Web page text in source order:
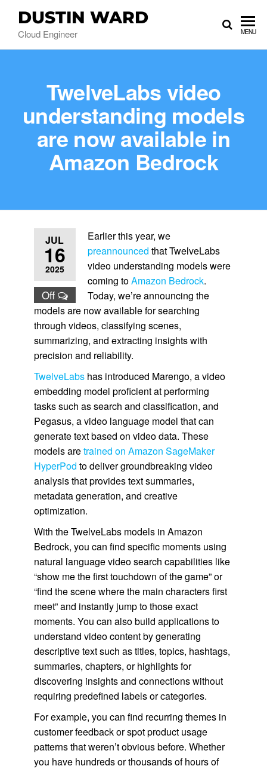
DUSTIN WARD
Cloud Engineer MENU
TwelveLabs video
understanding models
are now available in
Amazon Bedrock
JUL
16
2025
Off
Earlier this year, we
preannounced that TwelveLabs
video understanding models were
coming toAmazon Bedrock.
Today, we’re announcing the
models are now available for searching
through videos, classifying scenes,
summarizing, and extracting insights with
precision and reliability.
TwelveLabshas introduced Marengo, a video
embedding model proficient at performing
tasks such as search and classification, and
Pegasus, a video language model that can
generate text based on video data. These
models aretrained on Amazon SageMaker
HyperPod to deliver groundbreaking video
analysis that provides text summaries,
metadata generation, and creative
optimization.
With the TwelveLabs models in Amazon
Bedrock, you can find specific moments using
natural language video search capabilities like
“show me the first touchdown of the game” or
“find the scene where the main characters first
meet” and instantly jump to those exact
moments. You can also build applications to
understand video content by generating
descriptive text such as titles, topics, hashtags,
summaries, chapters, or highlights for
discovering insights and connections without
requiring predefined labels or categories.
For example, you can find recurring themes in
customer feedback or spot product usage
patterns that weren’t obvious before. Whether
you have hundreds or thousands of hours of